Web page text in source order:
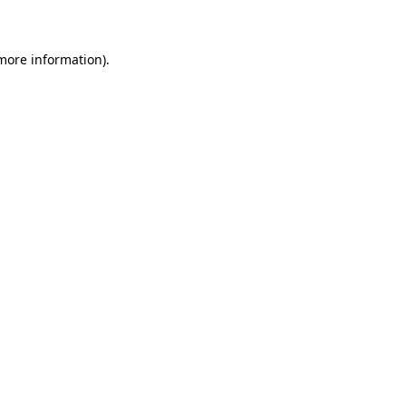
information).